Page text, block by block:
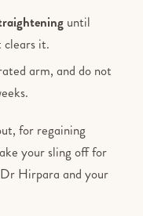
until
clears it.
arm, and do not
for regaining
your sling off for
Hirpara and your